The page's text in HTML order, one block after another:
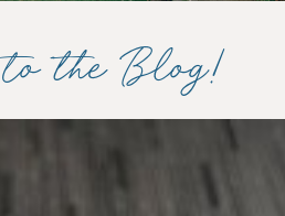
to the Blog!